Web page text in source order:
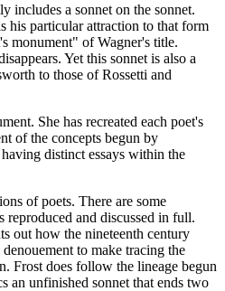
includes a sonnet on the sonnet.
his particular attraction to that form
monument" of Wagner's title.
Yet this sonnet is also a
to those of Rossetti and
She has recreated each poet's
of the concepts begun by
distinct essays within the
of poets. There are some
reproduced and discussed in full.
out how the nineteenth century
to make tracing the
Frost does follow the lineage begun
an unfinished sonnet that ends two